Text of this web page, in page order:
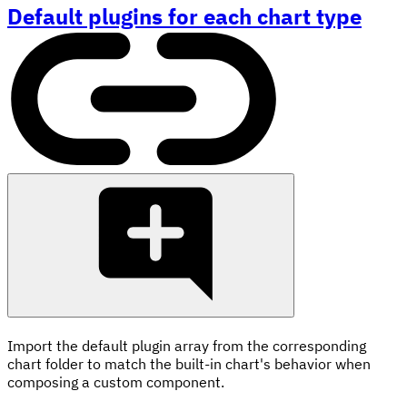
Default plugins for each chart type
Import the default plugin array from the corresponding
chart folder to match the built-in chart's behavior when
composing a custom component.